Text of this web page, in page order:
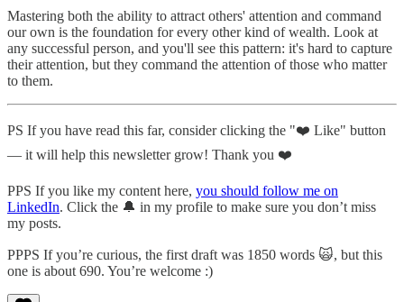
Mastering both the ability to attract others' attention and command
our own is the foundation for every other kind of wealth. Look at
any successful person, and you'll see this pattern: it's hard to capture
their attention, but they command the attention of those who matter
to them.
PS If you have read this far, consider clicking the "❤️ Like" button
— it will help this newsletter grow! Thank you ❤️
PPS If you like my content here, you should follow me on
LinkedIn. Click the 🔔 in my profile to make sure you don’t miss
my posts.
PPPS If you’re curious, the first draft was 1850 words 🙀, but this
one is about 690. You’re welcome :)